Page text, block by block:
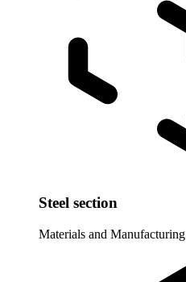
Steel section
Materials and Manufacturing